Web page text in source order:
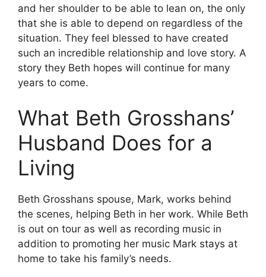
and her shoulder to be able to lean on, the only
that she is able to depend on regardless of the
situation. They feel blessed to have created
such an incredible relationship and love story. A
story they Beth hopes will continue for many
years to come.
What Beth Grosshans’
Husband Does for a
Living
Beth Grosshans spouse, Mark, works behind
the scenes, helping Beth in her work. While Beth
is out on tour as well as recording music in
addition to promoting her music Mark stays at
home to take his family’s needs.